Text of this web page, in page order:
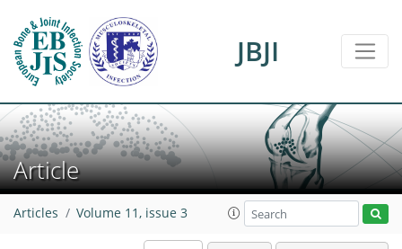
JBJI
Article
Articles Volume 11, issue 3